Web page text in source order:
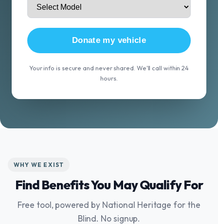
Donate my vehicle
Your info is secure and never shared. We'll call within 24
hours.
WHY WE EXIST
Find Benefits You May Qualify For
Free tool, powered by National Heritage for the
Blind. No signup.